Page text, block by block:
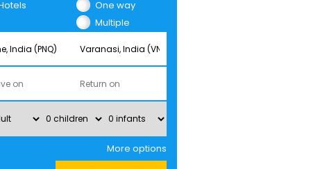
One way
Multiple
More options